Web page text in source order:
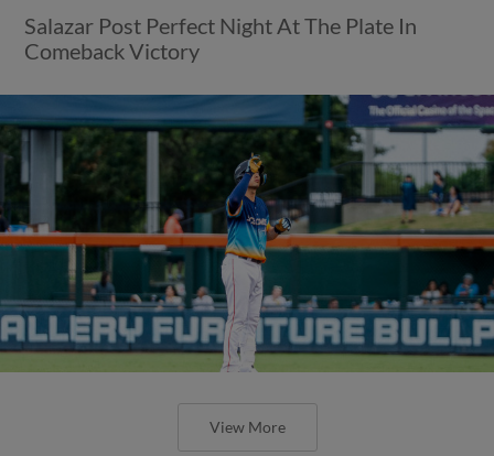
Salazar Post Perfect Night At The Plate In
Comeback Victory
View More